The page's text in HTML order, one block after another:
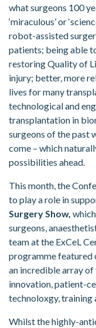
what surgeons 100
‘miraculous’ or
robot-assisted
patients; being able
restoring Quality of
injury; better, more
lives for many
technological and
transplantation in
surgeons of the past
come – which
possibilities ahead.
This month, the
to play a role in
Surgery Show,
surgeons,
team at the ExCeL
programme featured
an incredible array
innovation, patient-
technoloxgy, training
Whilst the highly-